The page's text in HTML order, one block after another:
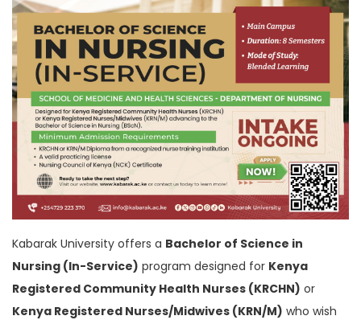
Kabarak University offers a Bachelor of Science in
Nursing (In-Service) program designed for Kenya
Registered Community Health Nurses (KRCHN) or
Kenya Registered Nurses/Midwives (KRN/M) who wish